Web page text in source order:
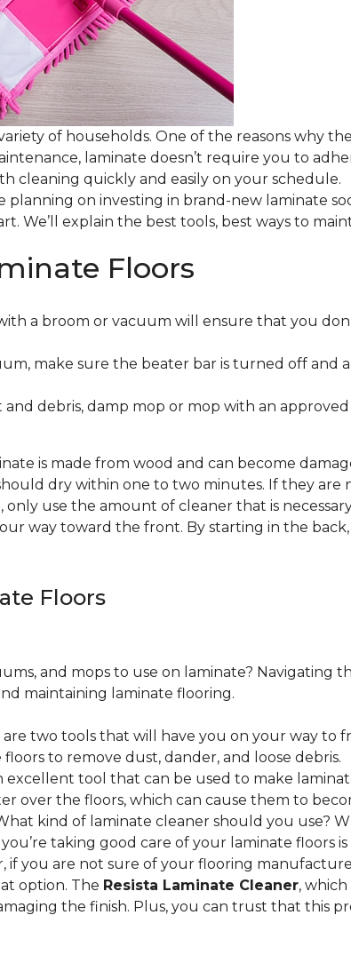
of households. One of the reasons why
laminate doesn’t require you to
cleaning quickly and easily on your schedule.
planning on investing in brand-new laminate
We’ll explain the best tools, best ways to
Floors
a broom or vacuum will ensure that you
make sure the beater bar is turned off and
debris, damp mop or mop with an
is made from wood and can become
dry within one to two minutes. If they are
use the amount of cleaner that is
way toward the front. By starting in the
Floors
and mops to use on laminate? Navigating
maintaining laminate flooring.
two tools that will have you on your way to
to remove dust, dander, and loose debris.
excellent tool that can be used to make
over the floors, which can cause them to
kind of laminate cleaner should you use?
taking good care of your laminate floors
if you are not sure of your flooring
option. The Resista Laminate Cleaner,
the finish. Plus, you can trust that this